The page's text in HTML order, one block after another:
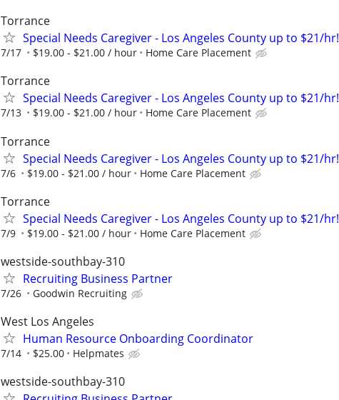
Torrance
Special Needs Caregiver - Los Angeles County up to $21/hr!
7/17 $19.00 - $21.00 / hour Home Care Placement
Torrance
Special Needs Caregiver - Los Angeles County up to $21/hr!
7/13 $19.00 - $21.00 / hour Home Care Placement
Torrance
Special Needs Caregiver - Los Angeles County up to $21/hr!
7/6 $19.00 - $21.00 / hour Home Care Placement
Torrance
Special Needs Caregiver - Los Angeles County up to $21/hr!
7/9 $19.00 - $21.00 / hour Home Care Placement
westside-southbay-310
Recruiting Business Partner
7/26 Goodwin Recruiting
West Los Angeles
Human Resource Onboarding Coordinator
7/14 $25.00 Helpmates
westside-southbay-310